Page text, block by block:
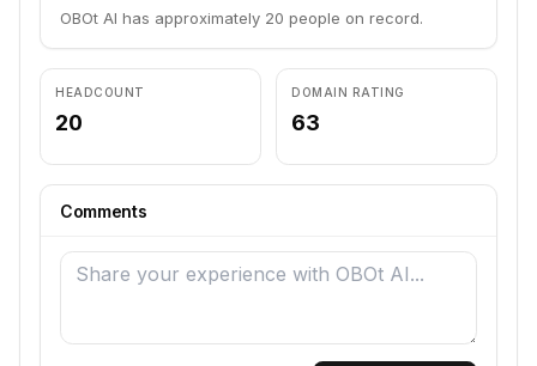
OBOt AI has approximately 20 people on record.
HEADCOUNT
20
DOMAIN RATING
63
Comments